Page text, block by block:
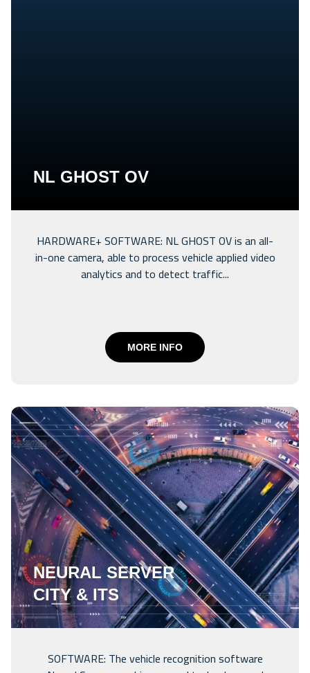
NL GHOST OV
HARDWARE+ SOFTWARE: NL GHOST OV is an all-
in-one camera, able to process vehicle applied video
analytics and to detect traffic...
MORE INFO
NEURAL SERVER
CITY & ITS
SOFTWARE: The vehicle recognition software